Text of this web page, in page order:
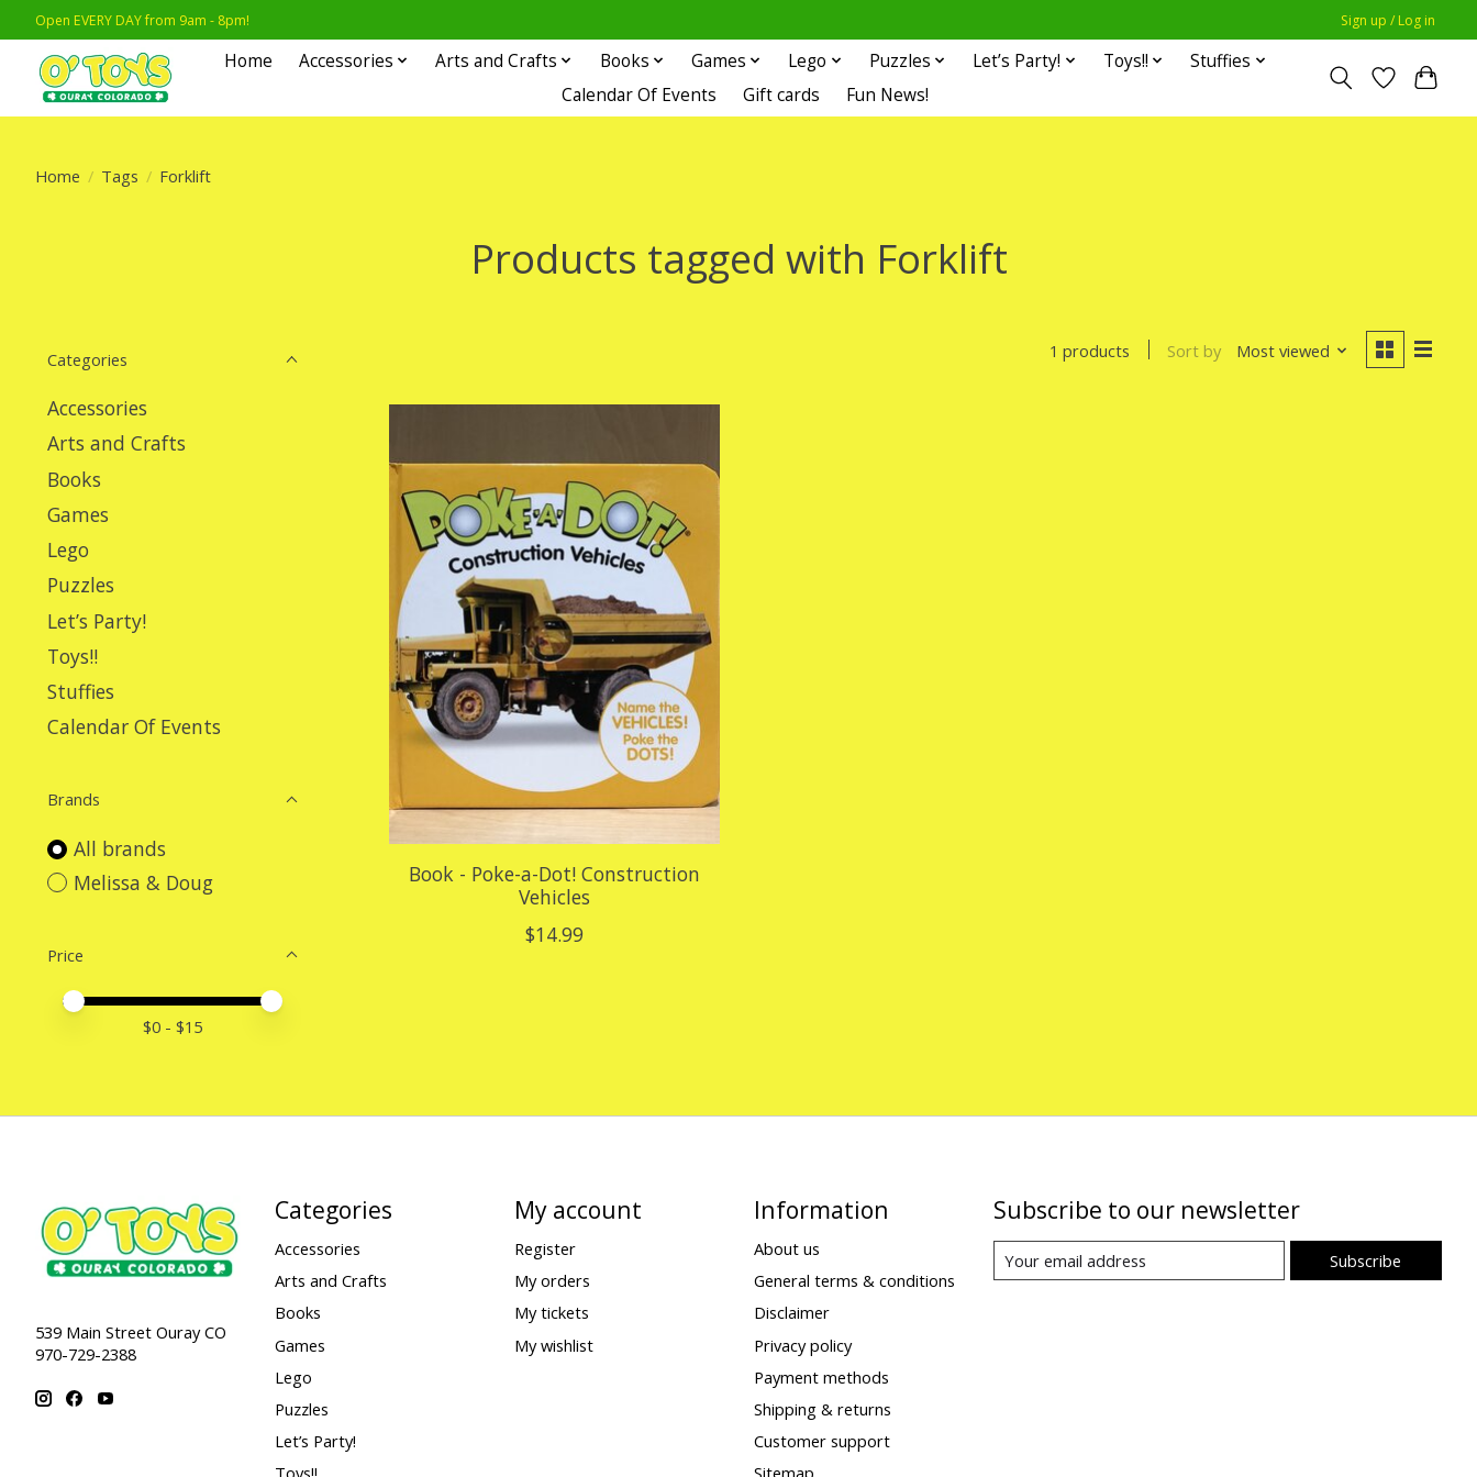
Open EVERY DAY from 9am - 8pm! Sign up / Log in
Home Accessories Arts and Crafts Books Games Lego Puzzles Let’s Party! Toys!!
Stuffies
Calendar Of Events
Gift cards Fun News!
Home / Tags / Forklift
Products tagged with Forklift
Categories
Accessories
Arts and Crafts
Books
Games
Lego
Puzzles
Let’s Party!
Toys!!
Stuffies
Calendar Of Events
Brands
All brands
Melissa & Doug
Price
Price minimum value
Price maximum value
$0 - $15
1 products Sort by Most viewed
Book - Poke-a-Dot! Construction
Vehicles
$14.99
539 Main Street Ouray CO
970-729-2388
Categories
Accessories
Arts and Crafts
Books
Games
Lego
Puzzles
Let’s Party!
My account
Register
My orders
My tickets
My wishlist
Information
About us
General terms & conditions
Disclaimer
Privacy policy
Payment methods
Shipping & returns
Customer support
Subscribe to our newsletter
Subscribe